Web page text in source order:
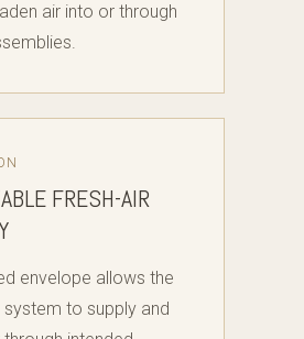
air into or through
FRESH-AIR
envelope allows the
to supply and